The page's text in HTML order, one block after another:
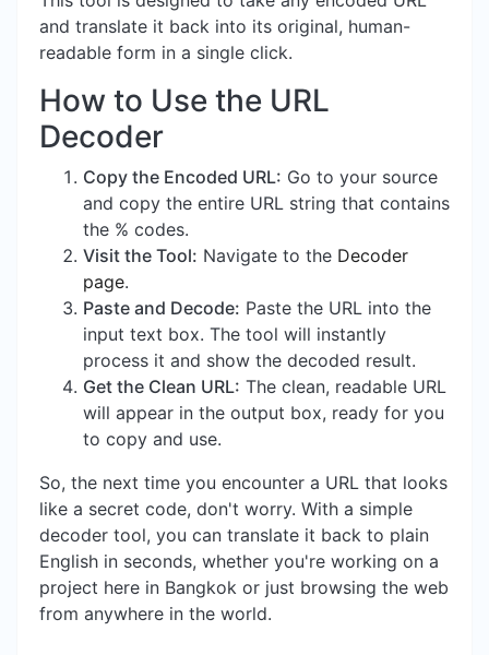
and translate it back into its original, human-
readable form in a single click.
How to Use the URL
Decoder
Copy the Encoded URL: Go to your source
and copy the entire URL string that contains
the % codes.
Visit the Tool: Navigate to the Decoder
page.
Paste and Decode: Paste the URL into the
input text box. The tool will instantly
process it and show the decoded result.
Get the Clean URL: The clean, readable URL
will appear in the output box, ready for you
to copy and use.
So, the next time you encounter a URL that looks
like a secret code, don't worry. With a simple
decoder tool, you can translate it back to plain
English in seconds, whether you're working on a
project here in Bangkok or just browsing the web
from anywhere in the world.